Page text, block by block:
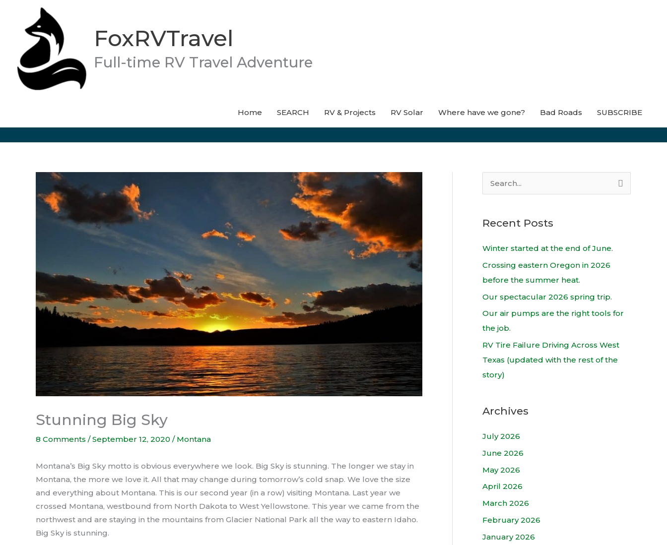
content
FoxRVTravel
Full-time RV Travel Adventure
Home SEARCH RV & Projects RV Solar Where have we gone? Bad Roads SUBSCRIBE
Stunning Big Sky
8 Comments /September 12, 2020 / Montana
Montana’s Big Sky motto is obvious everywhere we look. Big Sky is stunning. The longer we stay in
Montana, the more we love it. All that may change during tomorrow’s cold snap. We love the size
and everything about Montana. This is our second year (in a row) visiting Montana. Last year we
crossed Montana, westbound from North Dakota to West Yellowstone. This year we came from the
northwest and are staying in the mountains from Glacier National Park all the way to eastern Idaho.
Big Sky is stunning.
r
c
Recent Posts
Winter started at the end of June.
Crossing eastern Oregon in 2026
before the summer heat.
Our spectacular 2026 spring trip.
Our air pumps are the right tools for
the job.
RV Tire Failure Driving Across West
Texas (updated with the rest of the
story)
Archives
July 2026
June 2026
May 2026
April 2026
March 2026
February 2026
January 2026